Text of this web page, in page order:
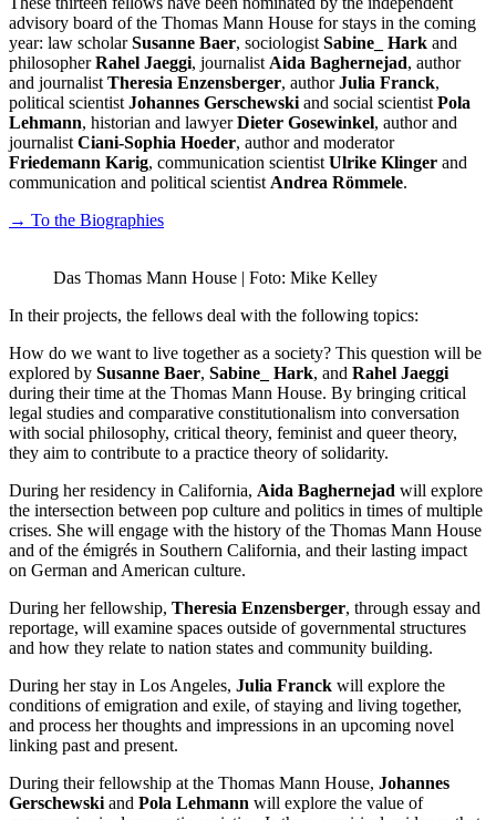
advisory board of the Thomas Mann House for stays in the coming
year: law scholarSusanne Baer, sociologist Sabine_ Hark and
philosopherRahel Jaeggi, journalist Aida Baghernejad, author
and journalist Theresia Enzensberger, authorJulia Franck,
political scientist Johannes Gerschewski and social scientist Pola
Lehmann, historian and lawyerDieter Gosewinkel, author and
journalist Ciani-Sophia Hoeder, author and moderator
Friedemann Karig, communication scientist Ulrike Klinger and
communication and political scientist Andrea Römmele.
→ To the Biographies
Das Thomas Mann House | Foto: Mike Kelley
In their projects, the fellows deal with the following topics:
How do we want to live together as a society? This question will be
explored by Susanne Baer, Sabine_ Hark, and Rahel Jaeggi
during their time at the Thomas Mann House. By bringing critical
legal studies and comparative constitutionalism into conversation
with social philosophy, critical theory, feminist and queer theory,
they aim to contribute to a practice theory of solidarity.
During her residency in California, Aida Baghernejad will explore
the intersection between pop culture and politics in times of multiple
crises. She will engage with the history of the Thomas Mann House
and of the émigrés in Southern California, and their lasting impact
on German and American culture.
During her fellowship, Theresia Enzensberger, through essay and
reportage, will examine spaces outside of governmental structures
and how they relate to nation states and community building.
During her stay in Los Angeles, Julia Franck will explore the
conditions of emigration and exile, of staying and living together,
and process her thoughts and impressions in an upcoming novel
linking past and present.
During their fellowship at the Thomas Mann House, Johannes
Gerschewski and Pola Lehmann will explore the value of